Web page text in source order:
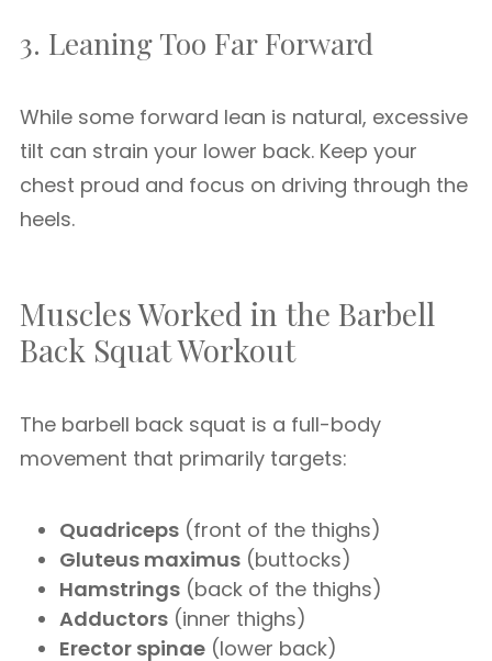
3. Leaning Too Far Forward
While some forward lean is natural, excessive
tilt can strain your lower back. Keep your
chest proud and focus on driving through the
heels.
Muscles Worked in the Barbell
Back Squat Workout
The barbell back squat is a full-body
movement that primarily targets:
Quadriceps (front of the thighs)
Gluteus maximus (buttocks)
Hamstrings (back of the thighs)
Adductors (inner thighs)
Erector spinae (lower back)